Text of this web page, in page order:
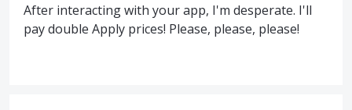
After interacting with your app, I'm desperate. I'll
pay double Apply prices! Please, please, please!